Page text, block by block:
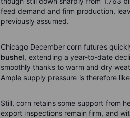
feed demand and firm production,
previously assumed.
Chicago December corn futures
bushel, extending a year-to-date
smoothly thanks to warm and dry
Ample supply pressure is therefore
Still, corn retains some support from
export inspections remain firm, and